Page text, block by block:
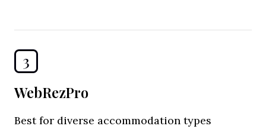
3
WebRezPro
Best for diverse accommodation types